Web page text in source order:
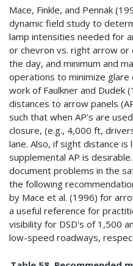
Mace, Finkle, and Pennak
dynamic field study to
lamp intensities needed for
or chevron vs. right arrow
the day, and minimum and
operations to minimize
work of Faulkner and Dudek
distances to arrow panels
such that when AP's are
closure, (e.g., 4,000 ft,
lane. Also, if sight distance
supplemental AP is
document problems in the
the following
by Mace et al. (1996) for
a useful reference for
visibility for DSD's of 1,500
low-speed roadways,